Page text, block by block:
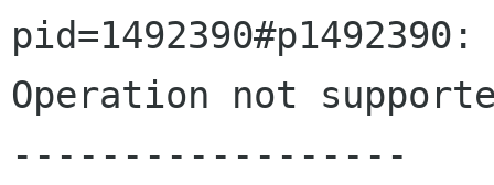
pid=1492390#p1492390:
Operation not
------------------